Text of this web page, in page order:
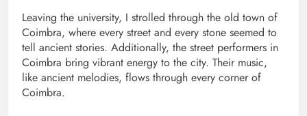
Leaving the university, I strolled through the old town of
Coimbra, where every street and every stone seemed to
tell ancient stories. Additionally, the street performers in
Coimbra bring vibrant energy to the city. Their music,
like ancient melodies, flows through every corner of
Coimbra.